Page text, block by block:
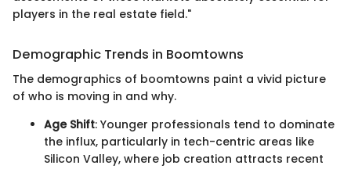
players in the real estate field."
Demographic Trends in Boomtowns
The demographics of boomtowns paint a vivid picture
of who is moving in and why.
Age Shift: Younger professionals tend to dominate
the influx, particularly in tech-centric areas like
Silicon Valley, where job creation attracts recent